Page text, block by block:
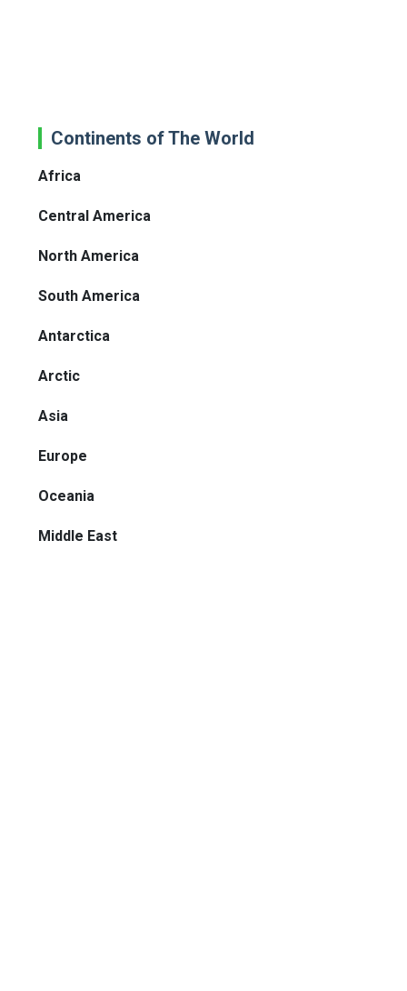
Continents of The World
Africa
Central America
North America
South America
Antarctica
Arctic
Asia
Europe
Oceania
Middle East